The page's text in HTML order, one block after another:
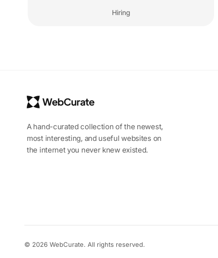
Hiring
A hand-curated collection of the newest,
most interesting, and useful websites on
the internet you never knew existed.
© 2026 WebCurate. All rights reserved.